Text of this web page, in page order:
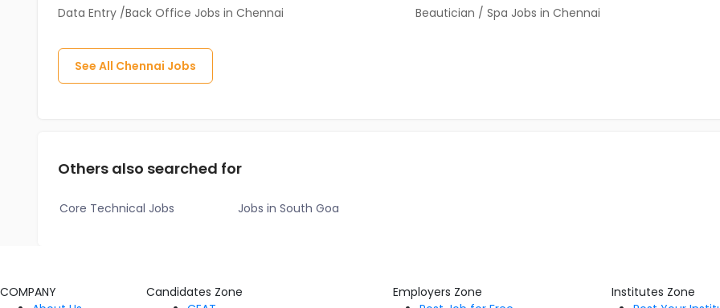
Data Entry /Back Office Jobs in Chennai
Beautician / Spa Jobs in Chennai
See All Chennai Jobs
Others also searched for
Core Technical Jobs Jobs in South Goa
COMPANY
Candidates Zone
Employers Zone
Institutes Zone